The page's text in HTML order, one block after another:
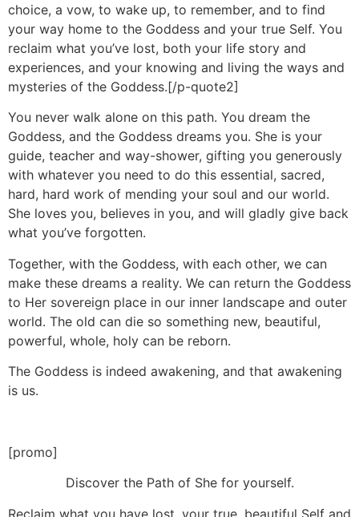
choice, a vow, to wake up, to remember, and to find
your way home to the Goddess and your true Self. You
reclaim what you’ve lost, both your life story and
experiences, and your knowing and living the ways and
mysteries of the Goddess.[/p-quote2]
You never walk alone on this path. You dream the
Goddess, and the Goddess dreams you. She is your
guide, teacher and way-shower, gifting you generously
with whatever you need to do this essential, sacred,
hard, hard work of mending your soul and our world.
She loves you, believes in you, and will gladly give back
what you’ve forgotten.
Together, with the Goddess, with each other, we can
make these dreams a reality. We can return the Goddess
to Her sovereign place in our inner landscape and outer
world. The old can die so something new, beautiful,
powerful, whole, holy can be reborn.
The Goddess is indeed awakening, and that awakening
is us.
[promo]
Discover the Path of She for yourself.
Reclaim what you have lost, your true, beautiful Self and